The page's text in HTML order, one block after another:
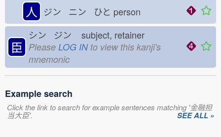
人 ジン ニン ひと person
臣
シン ジン subject, retainer
Please LOG INto view this kanji's
mnemonic
Example search
Click the link to search for example sentences matching '金融担
当大臣'. SEE ALL »